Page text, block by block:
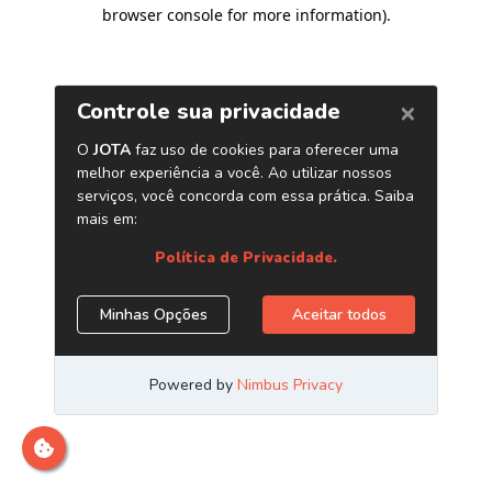
browser console for more information).